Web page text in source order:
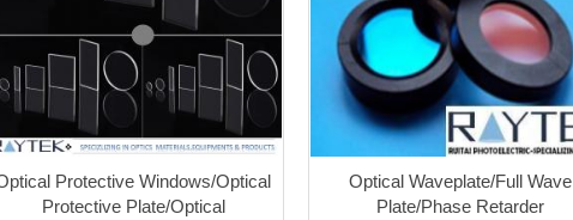
Protective Windows/Optical
Protective Plate/Optical
Optical Waveplate/Full Wave
Plate/Phase Retarder